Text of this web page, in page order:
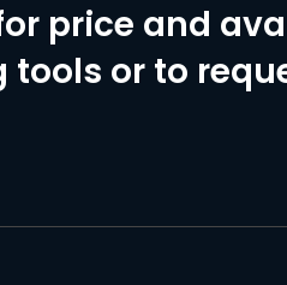
price and
or to